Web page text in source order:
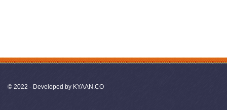
© 2022 - Developed by KYAAN.CO